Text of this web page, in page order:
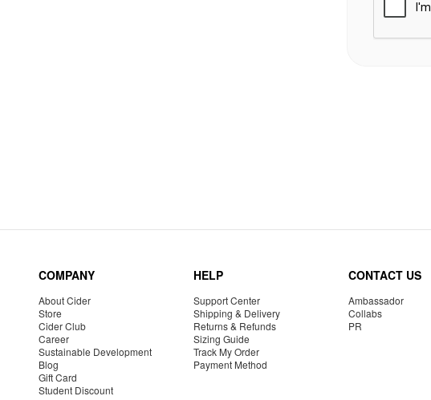
COMPANY
About Cider
Store
Cider Club
Career
Sustainable Development
Blog
Gift Card
Student Discount
HELP
Support Center
Shipping & Delivery
Returns & Refunds
Sizing Guide
Track My Order
Payment Method
CONTACT US
Ambassador
Collabs
PR